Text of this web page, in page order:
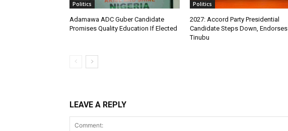
Politics
Adamawa ADC Guber Candidate
Promises Quality Education If Elected
Politics
2027: Accord Party Presidential
Candidate Steps Down, Endorses
Tinubu
LEAVE A REPLY